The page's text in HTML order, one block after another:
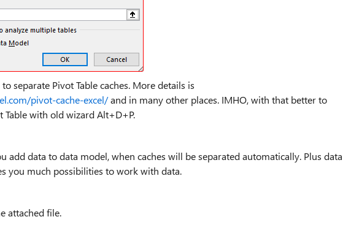
separate Pivot Table caches. More details is
pivot-cache-excel/and in many other places. IMHO, with that better to
Table with old wizard Alt+D+P.
add data to data model, when caches will be separated automatically. Plus data
you much possibilities to work with data.
attached file.